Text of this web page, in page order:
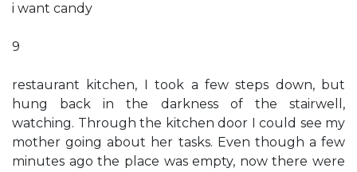
i want candy
9
restaurant kitchen, I took a few steps down, but
hung back in the darkness of the stairwell,
watching. Through the kitchen door I could see my
mother going about her tasks. Even though a few
minutes ago the place was empty, now there were